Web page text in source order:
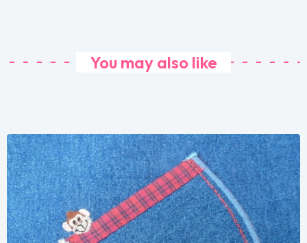
You may also like